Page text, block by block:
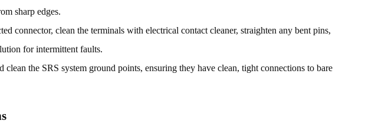
sharp edges.
connector, clean the terminals with electrical contact cleaner, straighten any bent pins,
for intermittent faults.
clean the SRS system ground points, ensuring they have clean, tight connections to bare